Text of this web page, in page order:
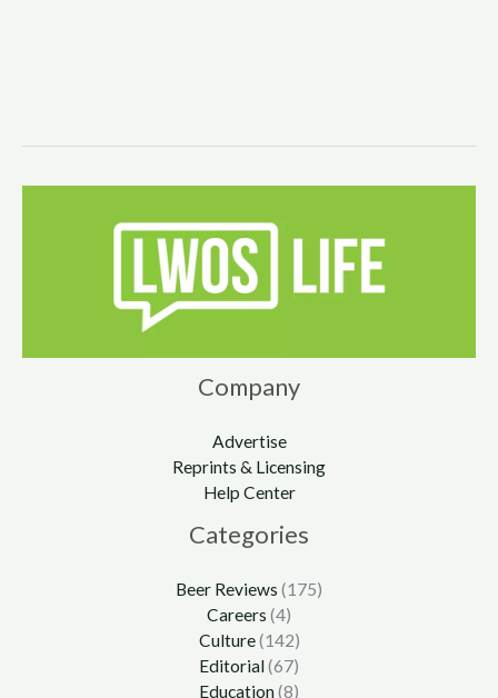
Company
Advertise
Reprints & Licensing
Help Center
Categories
Beer Reviews (175)
Careers (4)
Culture(142)
Editorial(67)
Education(8)